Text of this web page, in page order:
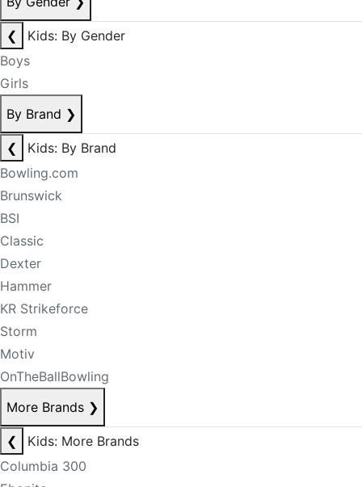
❮
Kids: By Gender
Boys
Girls
By Brand ❯
❮
Kids: By Brand
Bowling.com
Brunswick
BSI
Classic
Dexter
Hammer
KR Strikeforce
Storm
Motiv
OnTheBallBowling
More Brands ❯
❮
Kids: More Brands
Columbia 300